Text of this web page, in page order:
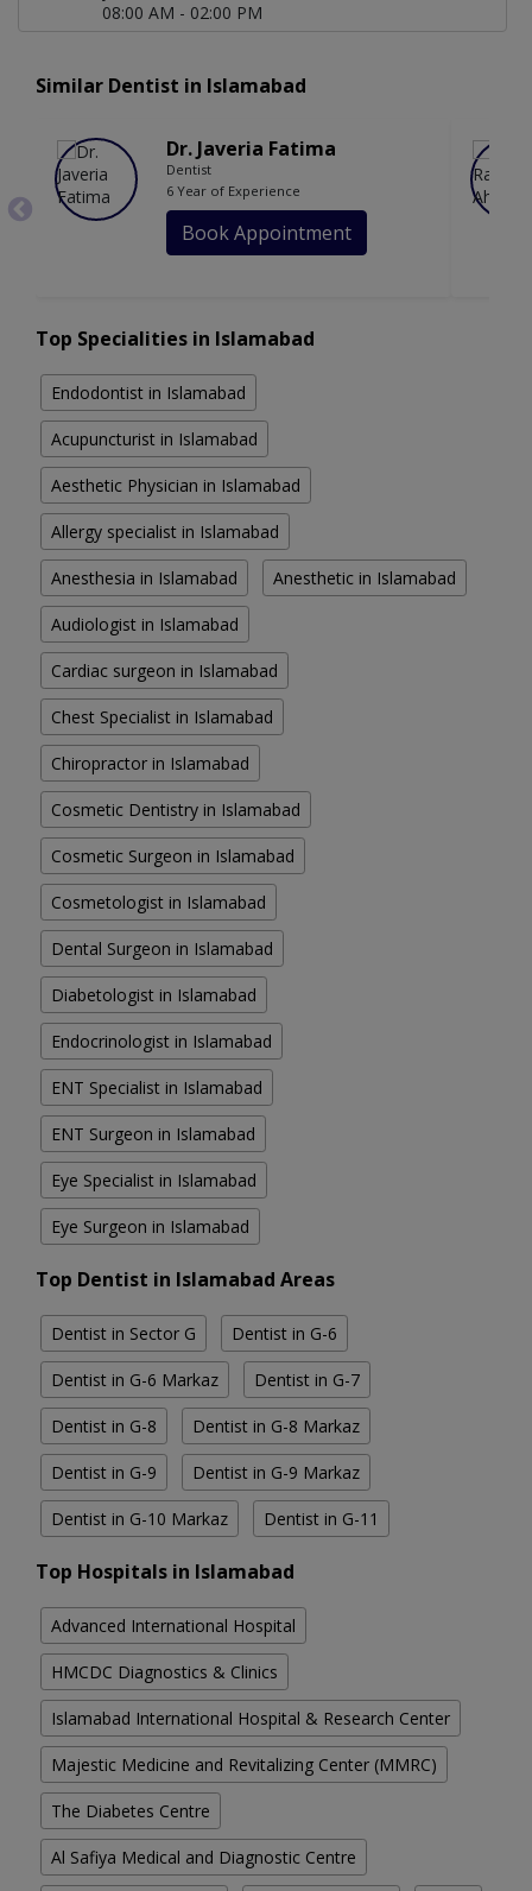
08:00 AM - 02:00 PM
Similar Dentist in Islamabad
Dr. Javeria Fatima
Dentist
6 Year of Experience
Book Appointment
Top Specialities in Islamabad
Endodontist in Islamabad
Acupuncturist in Islamabad
Aesthetic Physician in Islamabad
Allergy specialist in Islamabad
Anesthesia in Islamabad Anesthetic in Islamabad
Audiologist in Islamabad
Cardiac surgeon in Islamabad
Chest Specialist in Islamabad
Chiropractor in Islamabad
Cosmetic Dentistry in Islamabad
Cosmetic Surgeon in Islamabad
Cosmetologist in Islamabad
Dental Surgeon in Islamabad
Diabetologist in Islamabad
Endocrinologist in Islamabad
ENT Specialist in Islamabad
ENT Surgeon in Islamabad
Eye Specialist in Islamabad
Eye Surgeon in Islamabad
Top Dentist in Islamabad Areas
Dentist in Sector G Dentist in G-6
Dentist in G-6 Markaz Dentist in G-7
Dentist in G-8 Dentist in G-8 Markaz
Dentist in G-9 Dentist in G-9 Markaz
Dentist in G-10 Markaz Dentist in G-11
Top Hospitals in Islamabad
Advanced International Hospital
HMCDC Diagnostics & Clinics
Islamabad International Hospital & Research Center
Majestic Medicine and Revitalizing Center (MMRC)
The Diabetes Centre
Al Safiya Medical and Diagnostic Centre